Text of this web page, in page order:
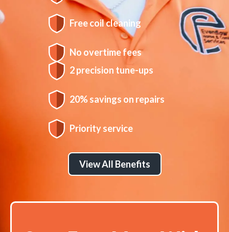
Free coil cleaning
No overtime fees
2 precision tune-ups
20% savings on repairs
Priority service
View All Benefits